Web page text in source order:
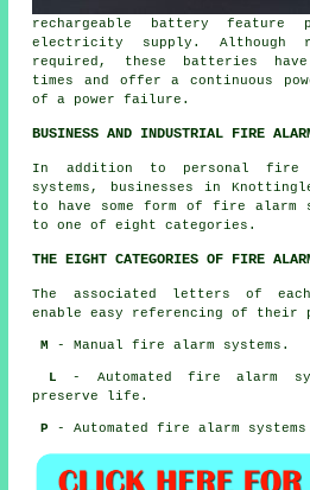
rechargeable battery feature
electricity supply. Although
required, these batteries have
times and offer a continuous
of a power failure.
BUSINESS AND INDUSTRIAL FIRE
In addition to personal fire
systems, businesses in
to have some form of fire alarm
to one of eight categories.
THE EIGHT CATEGORIES OF FIRE
The associated letters of
enable easy referencing of their
M - Manual fire alarm systems.
L - Automated fire alarm
preserve life.
P - Automated fire alarm